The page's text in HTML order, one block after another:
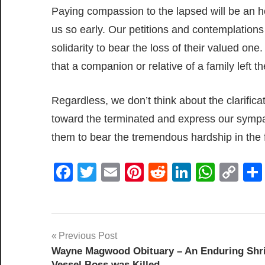
Paying compassion to the lapsed will be an
us so early. Our petitions and
solidarity to bear the loss of their valued
that a companion or relative of a family left
Regardless, we don’t think about the
toward the terminated and express our
them to bear the tremendous hardship in the
Facebook
Twitter
EmailPinterest
RedditLinkedIn
Post
Previous Post
Wayne Magwood Obituary – An Enduring